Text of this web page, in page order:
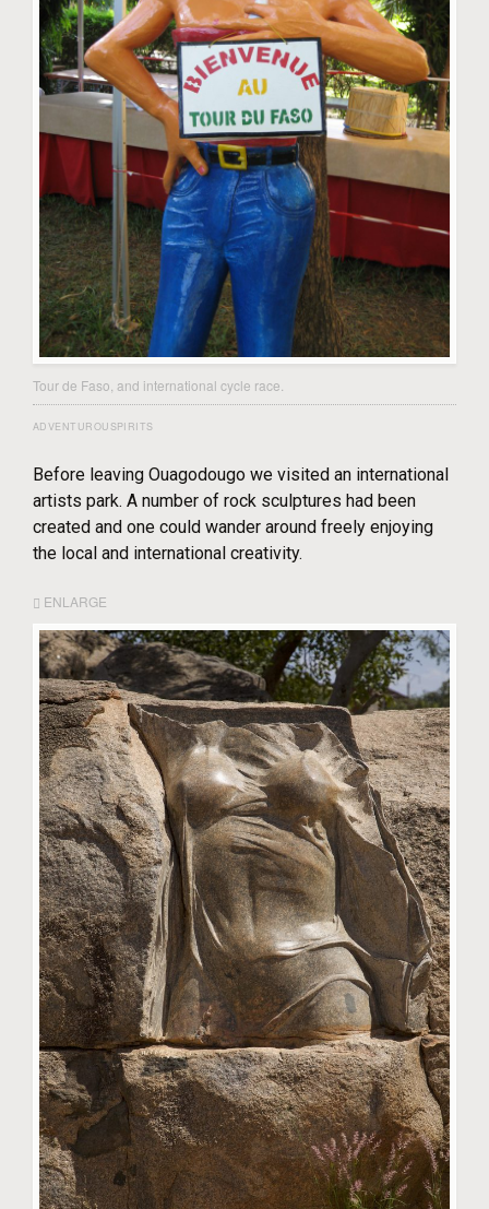
Tour de Faso, and international cycle race.
ADVENTUROUSPIRITS
Before leaving Ouagodougo we visited an international
artists park. A number of rock sculptures had been
created and one could wander around freely enjoying
the local and international creativity.
ENLARGE